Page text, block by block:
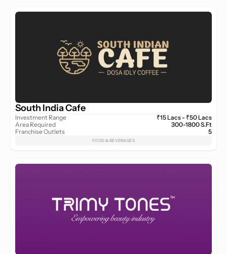
South India Cafe
Investment Range
Area Required
Franchise Outlets
₹15 Lacs - ₹50 Lacs
300-1800 S.Ft
5
FOOD & BEVERAGES